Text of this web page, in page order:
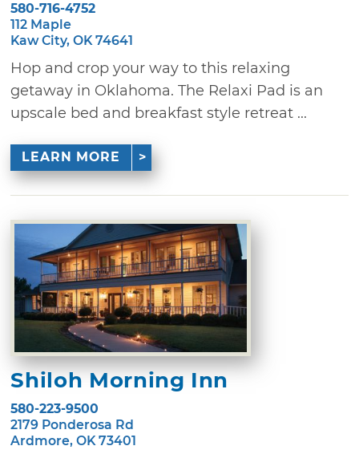
580-716-4752
112 Maple
Kaw City, OK 74641
Hop and crop your way to this relaxing
getaway in Oklahoma. The Relaxi Pad is an
upscale bed and breakfast style retreat ...
LEARN MORE
Shiloh Morning Inn
580-223-9500
2179 Ponderosa Rd
Ardmore, OK 73401